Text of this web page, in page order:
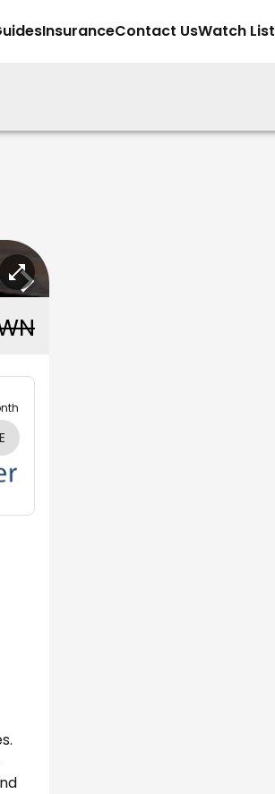
InsuranceContact UsWatch List